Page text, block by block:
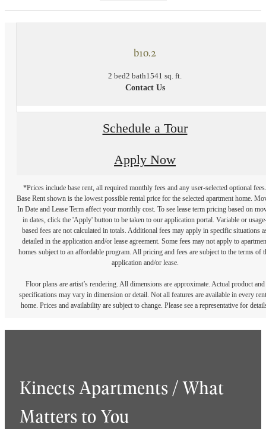
b10.2
2 bed2 bath1541 sq. ft.
Contact Us
Schedule a Tour
Apply Now
*Prices include base rent, all required monthly fees and any user-selected optional fees.
Base Rent shown is the lowest possible rental price for the selected apartment home.
In Date and Lease Term affect your monthly cost. To see lease term pricing based on
in dates, click the 'Apply' button to be taken to our application portal. Variable or
based fees are not calculated in totals. Additional fees may apply in specific situations
detailed in the application and/or lease agreement. Some fees may not apply to
homes subject to an affordable program. All pricing and fees are subject to the terms of
application and/or lease.
Floor plans are artist’s rendering. All dimensions are approximate. Actual product and
specifications may vary in dimension or detail. Not all features are available in every
home. Prices and availability are subject to change. Please see a representative for
Kinects Apartments / What
Matters to You